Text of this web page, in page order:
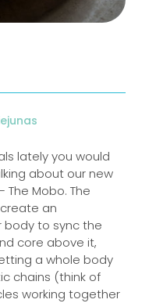
lately you would
about our new
Mobo. The
an
body to sync the
core above it,
a whole body
chains (think of
working together